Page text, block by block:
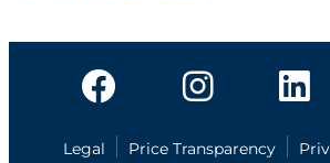
Legal Price Transparency